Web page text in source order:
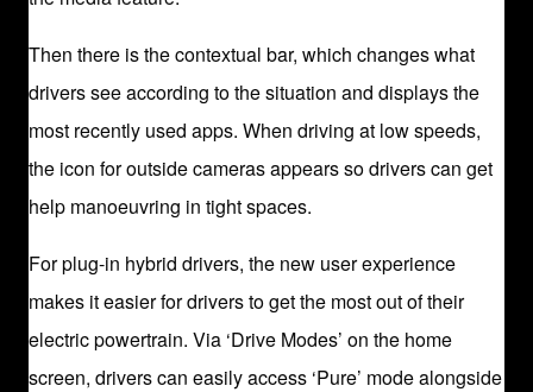
Then there is the contextual bar, which changes what
drivers see according to the situation and displays the
most recently used apps. When driving at low speeds,
the icon for outside cameras appears so drivers can get
help manoeuvring in tight spaces.
For plug-in hybrid drivers, the new user experience
makes it easier for drivers to get the most out of their
electric powertrain. Via ‘Drive Modes’ on the home
screen, drivers can easily access ‘Pure’ mode alongside